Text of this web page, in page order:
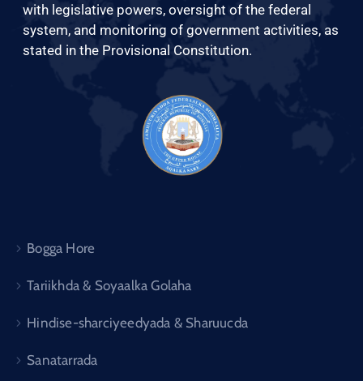
with legislative powers, oversight of the federal
system, and monitoring of government activities, as
stated in the Provisional Constitution.
Bogga Hore
Tariikhda & Soyaalka Golaha
Hindise-sharciyeedyada & Sharuucda
Sanatarrada